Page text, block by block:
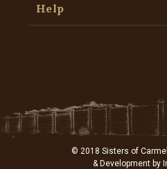
Help
© 2018 Sisters of
& Development by